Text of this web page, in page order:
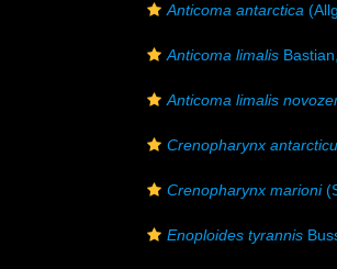
Anticoma antarctica
Anticoma limalis
Anticoma limalis
Crenopharynx
Crenopharynx marioni
Enoploides tyrannis